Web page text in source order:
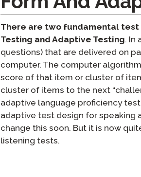
There are two fundamental test
Testing and Adaptive Testing. In
questions) that are delivered on
computer. The computer
score of that item or cluster of
cluster of items to the next
adaptive language proficiency
adaptive test design for speaking
change this soon. But it is now
listening tests.